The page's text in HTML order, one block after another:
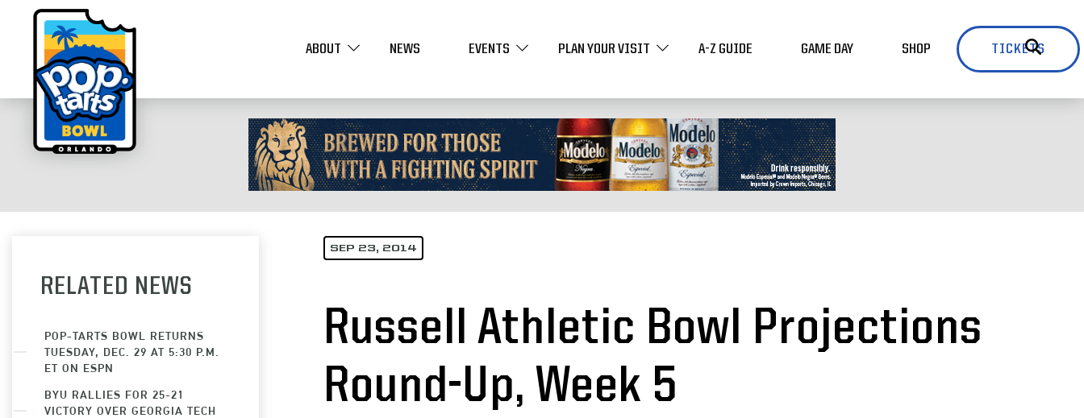
ABOUT NEWS EVENTS PLAN YOUR VISIT A-Z GUIDE GAME DAY SHOP TICKETS
SEP 23, 2014
Russell Athletic Bowl Projections
Round-Up, Week 5
RELATED NEWS
POP-TARTS BOWL RETURNS
TUESDAY, DEC. 29 AT 5:30 P.M.
ET ON ESPN
BYU RALLIES FOR 25-21
VICTORY OVER GEORGIA TECH